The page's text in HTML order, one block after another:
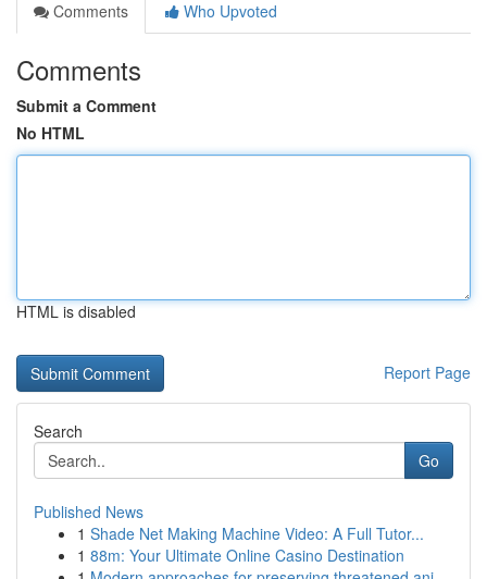
Comments
Who Upvoted
Comments
Submit a Comment
No HTML
HTML is disabled
Report Page
Search
Go
Published News
1 Shade Net Making Machine Video: A Full Tutor...
1 88m: Your Ultimate Online Casino Destination